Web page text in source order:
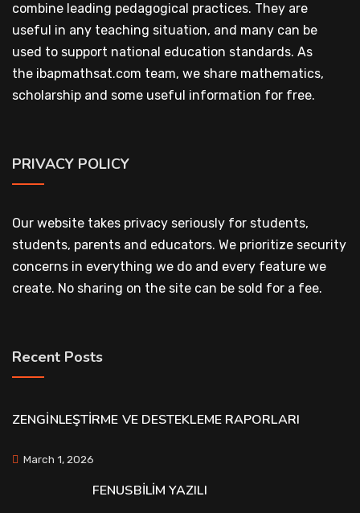
combine leading pedagogical practices. They are
useful in any teaching situation, and many can be
used to support national education standards. As
the ibapmathsat.com team, we share mathematics,
scholarship and some useful information for free.
PRIVACY POLICY
Our website takes privacy seriously for students,
students, parents and educators. We prioritize security
concerns in everything we do and every feature we
create. No sharing on the site can be sold for a fee.
Recent Posts
ZENGİNLEŞTİRME VE DESTEKLEME RAPORLARI
March 1, 2026
FENUSBİLİM YAZILI